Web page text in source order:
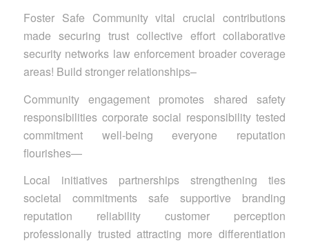
Foster Safe Community vital crucial contributions
made securing trust collective effort collaborative
security networks law enforcement broader coverage
areas! Build stronger relationships–
Community engagement promotes shared safety
responsibilities corporate social responsibility tested
commitment well-being everyone reputation
flourishes—
Local initiatives partnerships strengthening ties
societal commitments safe supportive branding
reputation reliability customer perception
professionally trusted attracting more differentiation